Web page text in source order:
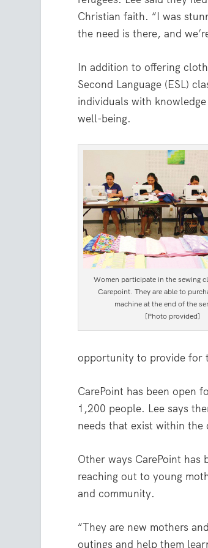
Christian faith. “I was
the need is there, and
In addition to offering
Second Language (ESL)
individuals with
well-being.
Women participate in the sewing
Carepoint. They are able to
machine at the end of the
[Photo provided]
opportunity to provide for
CarePoint has been open
1,200 people. Lee says
needs that exist within the
Other ways CarePoint
reaching out to young
and community.
“They are new mothers
outings and help them